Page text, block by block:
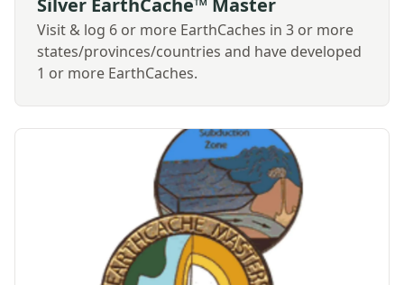
Visit & log 6 or more EarthCaches in 3 or more
states/provinces/countries and have developed
1 or more EarthCaches.